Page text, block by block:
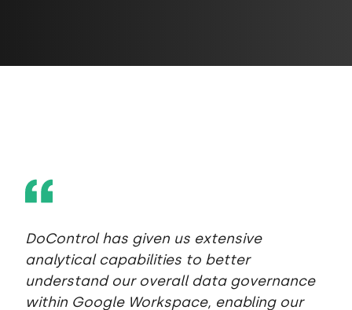
DoControl has given us extensive
analytical capabilities to better
understand our overall data governance
within Google Workspace, enabling our